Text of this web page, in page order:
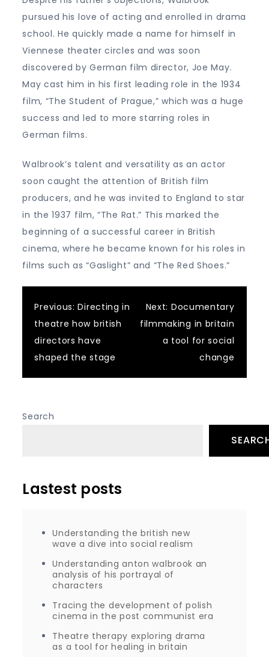
pursued his love of acting and enrolled in drama
school. He quickly made a name for himself in
Viennese theater circles and was soon
discovered by German film director, Joe May.
May cast him in his first leading role in the 1934
film, “The Student of Prague,” which was a huge
success and led to more starring roles in
German films.
Walbrook’s talent and versatility as an actor
soon caught the attention of British film
producers, and he was invited to England to star
in the 1937 film, “The Rat.” This marked the
beginning of a successful career in British
cinema, where he became known for his roles in
films such as “Gaslight” and “The Red Shoes.”
Post
navigation
Previous: Directing in
theatre how british
directors have
shaped the stage
Next: Documentary
filmmaking in britain
a tool for social
change
Search
Lastest posts
Understanding the british new
wave a dive into social realism
Understanding anton walbrook an
analysis of his portrayal of
characters
Tracing the development of polish
cinema in the post communist era
Theatre therapy exploring drama
as a tool for healing in britain